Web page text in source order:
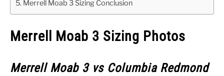
Merrell Moab 3 Sizing Conclusion
Merrell Moab 3 Sizing Photos
Merrell Moab 3 vs Columbia Redmond